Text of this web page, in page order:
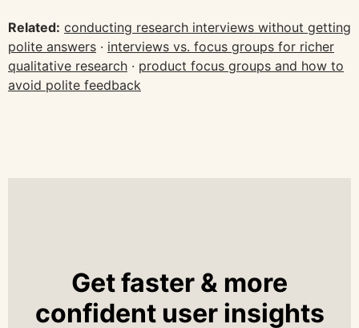
Related: conducting research interviews without getting
polite answers · interviews vs. focus groups for richer
qualitative research · product focus groups and how to
avoid polite feedback
Get faster & more
confident user insights